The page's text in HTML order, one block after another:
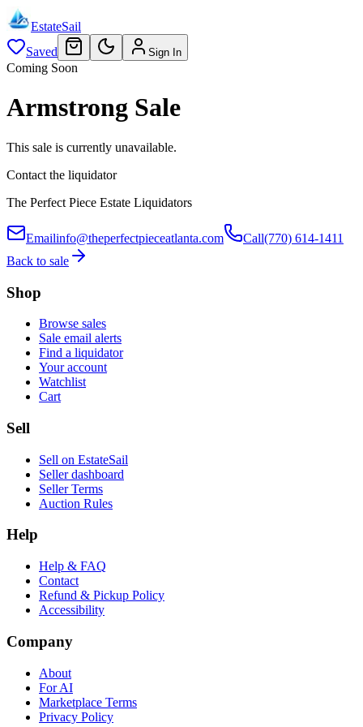
EstateSail
Saved
Sign In
Coming Soon
Armstrong Sale
This sale is currently unavailable.
Contact the liquidator
The Perfect Piece Estate Liquidators
Emailinfo@theperfectpieceatlanta.com Call(770) 614-1411
Back to sale
Shop
Browse sales
Sale email alerts
Find a liquidator
Your account
Watchlist
Cart
Sell
Sell on EstateSail
Seller dashboard
Seller Terms
Auction Rules
Help
Help & FAQ
Contact
Refund & Pickup Policy
Accessibility
Company
About
For AI
Marketplace Terms
Privacy Policy